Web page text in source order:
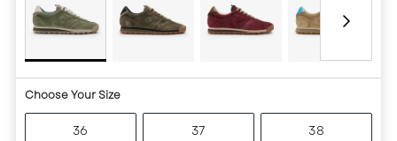
Choose Your Size
36 37 38